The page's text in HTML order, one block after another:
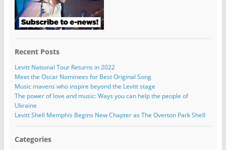
Recent Posts
Levitt National Tour Returns in 2022
Meet the Oscar Nominees for Best Original Song
Music mavens who inspire beyond the Levitt stage
The power of love and music: Ways you can help the people of
Ukraine
Levitt Shell Memphis Begins New Chapter as The Overton Park Shell
Categories